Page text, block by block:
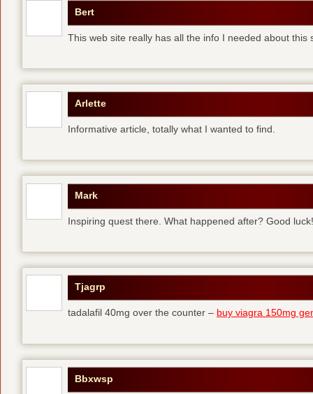
Bert
This web site really has all the info I needed about this
Arlette
Informative article, totally what I wanted to find.
Mark
Inspiring quest there. What happened after? Good luck!
Tjagrp
tadalafil 40mg over the counter – buy viagra 150mg
Bbxwsp